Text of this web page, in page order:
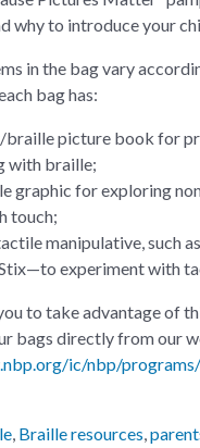
why to introduce your
in the bag vary
bag has:
picture book for
with braille;
graphic for exploring
touch;
manipulative, such
experiment with
to take advantage of
bags directly from our
ic/nbp/
, Braille resources,